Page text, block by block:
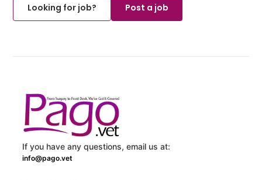
Looking for job?
Post a job
If you have any questions, email us at:
info@pago.vet